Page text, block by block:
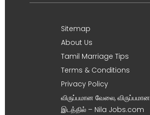
Sitemap
About Us
Tamil Marriage Tips
Terms & Conditions
Privacy Policy
விருப்பமான வேலை, விருப்பமான
இடத்தில் – Nila Jobs.com